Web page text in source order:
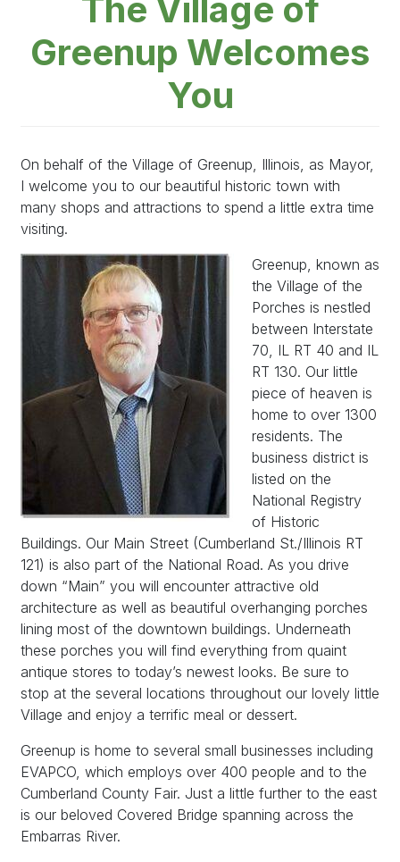
The Village of
Greenup Welcomes
You
On behalf of the Village of Greenup, Illinois, as Mayor,
I welcome you to our beautiful historic town with
many shops and attractions to spend a little extra time
visiting.
Image
Greenup, known as
the Village of the
Porches is nestled
between Interstate
70, IL RT 40 and IL
RT 130. Our little
piece of heaven is
home to over 1300
residents. The
business district is
listed on the
National Registry
of Historic
Buildings. Our Main Street (Cumberland St./Illinois RT
121) is also part of the National Road. As you drive
down “Main” you will encounter attractive old
architecture as well as beautiful overhanging porches
lining most of the downtown buildings. Underneath
these porches you will find everything from quaint
antique stores to today’s newest looks. Be sure to
stop at the several locations throughout our lovely little
Village and enjoy a terrific meal or dessert.
Greenup is home to several small businesses including
EVAPCO, which employs over 400 people and to the
Cumberland County Fair. Just a little further to the east
is our beloved Covered Bridge spanning across the
Embarras River.